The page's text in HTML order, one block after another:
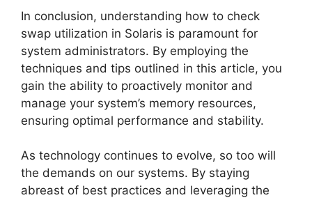
In conclusion, understanding how to check
swap utilization in Solaris is paramount for
system administrators. By employing the
techniques and tips outlined in this article, you
gain the ability to proactively monitor and
manage your system’s memory resources,
ensuring optimal performance and stability.
As technology continues to evolve, so too will
the demands on our systems. By staying
abreast of best practices and leveraging the